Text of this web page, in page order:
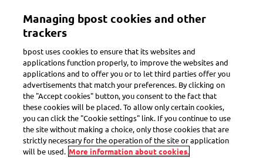
Toggle navigationTrack all of your parcels in one app
Managing bpost cookies and other
trackers
bpost uses cookies to ensure that its websites and
applications function properly, to improve the websites and
applications and to offer you or to let third parties offer you
advertisements that match your preferences. By clicking on
the "Accept cookies" button, you consent to the fact that
these cookies will be placed. To allow only certain cookies,
you can click the "Cookie settings" link. If you continue to use
the site without making a choice, only those cookies that are
strictly necessary for the operation of the site or application
will be used. More information about cookies.